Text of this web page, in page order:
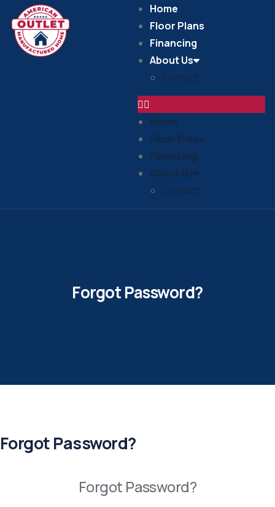
Home
Floor Plans
Financing
About Us
Contact
Home
Floor Plans
Financing
About Us
Contact
Forgot Password?
Forgot Password?
Forgot Password?